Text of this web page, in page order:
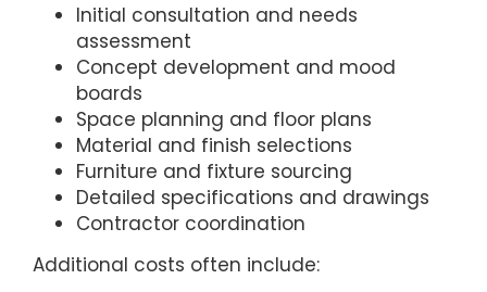
Initial consultation and needs
assessment
Concept development and mood
boards
Space planning and floor plans
Material and finish selections
Furniture and fixture sourcing
Detailed specifications and drawings
Contractor coordination
Additional costs often include: